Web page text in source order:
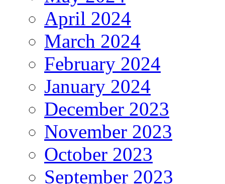
April 2024
March 2024
February 2024
January 2024
December 2023
November 2023
October 2023
September 2023